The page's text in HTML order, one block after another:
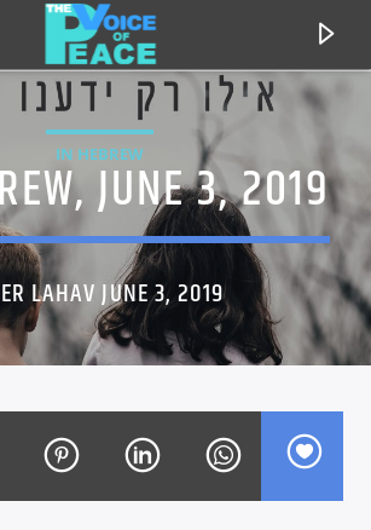
IN HEBREWJUNE 3, 2019
LAHAV JUNE 3, 2019